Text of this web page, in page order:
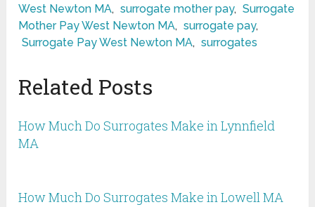
West Newton MA, surrogate mother pay, Surrogate
Mother Pay West Newton MA, surrogate pay,
Surrogate Pay West Newton MA, surrogates
Related Posts
How Much Do Surrogates Make in Lynnfield
MA
How Much Do Surrogates Make in Lowell MA